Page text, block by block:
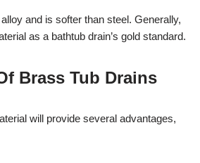
and is softer than steel. Generally,
as a bathtub drain’s gold standard.
Brass Tub Drains
will provide several advantages,